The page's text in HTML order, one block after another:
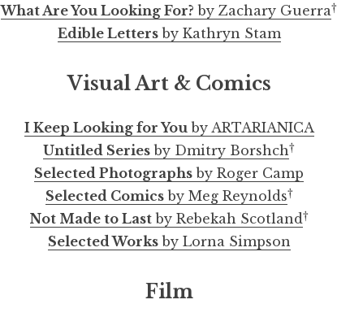
What Are You Looking For? by Zachary Guerra†
Edible Lettersby Kathryn Stam
Visual Art & Comics
I Keep Looking for Youby ARTARIANICA
Untitled Series by Dmitry Borshch†
Selected Photographs by Roger Camp
Selected Comicsby Meg Reynolds†
Not Made to Lastby Rebekah Scotland†
Selected Worksby Lorna Simpson
Film